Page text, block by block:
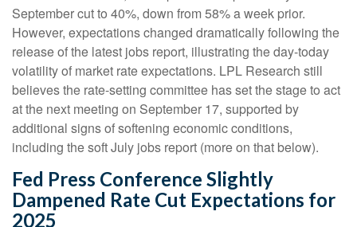
September cut to 40%, down from 58% a week prior.
However, expectations changed dramatically following the
release of the latest jobs report, illustrating the day-today
volatility of market rate expectations. LPL Research still
believes the rate-setting committee has set the stage to act
at the next meeting on September 17, supported by
additional signs of softening economic conditions,
including the soft July jobs report (more on that below).
Fed Press Conference Slightly
Dampened Rate Cut Expectations for
2025